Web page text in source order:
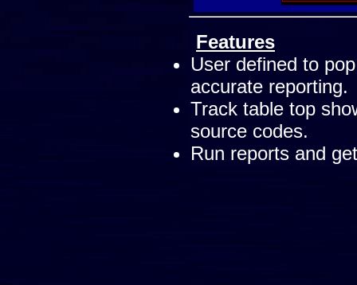
Features
User defined to
accurate reporting.
Track table top
source codes.
Run reports and